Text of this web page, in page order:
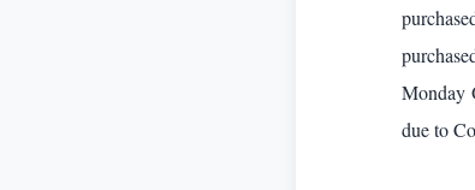
Monday
due to